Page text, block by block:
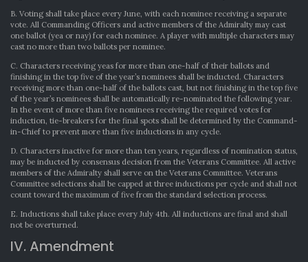
B. Voting shall take place every June, with each nominee receiving a separate
vote. All Commanding Officers and active members of the Admiralty may cast
one ballot (yea or nay) for each nominee. A player with multiple characters may
cast no more than two ballots per nominee.
C. Characters receiving yeas for more than one-half of their ballots and
finishing in the top five of the year’s nominees shall be inducted. Characters
receiving more than one-half of the ballots cast, but not finishing in the top five
of the year’s nominees shall be automatically re-nominated the following year.
In the event of more than five nominees receiving the required votes for
induction, tie-breakers for the final spots shall be determined by the Command-
in-Chief to prevent more than five inductions in any cycle.
D. Characters inactive for more than ten years, regardless of nomination status,
may be inducted by consensus decision from the Veterans Committee. All active
members of the Admiralty shall serve on the Veterans Committee. Veterans
Committee selections shall be capped at three inductions per cycle and shall not
count toward the maximum of five from the standard selection process.
E. Inductions shall take place every July 4th. All inductions are final and shall
not be overturned.
IV. Amendment